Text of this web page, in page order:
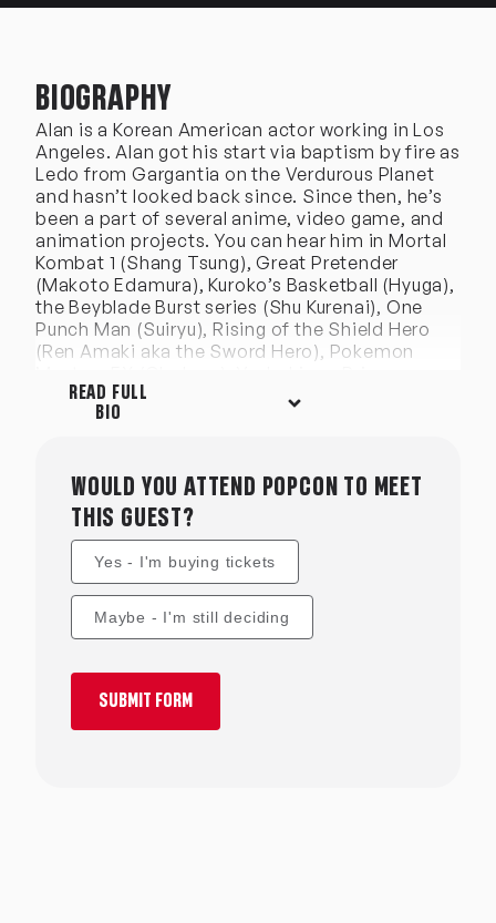
BIOGRAPHY
Alan is a Korean American actor working in Los
Angeles. Alan got his start via baptism by fire as
Ledo from Gargantia on the Verdurous Planet
and hasn’t looked back since. Since then, he’s
been a part of several anime, video game, and
animation projects. You can hear him in Mortal
Kombat 1 (Shang Tsung), Great Pretender
(Makoto Edamura), Kuroko’s Basketball (Hyuga),
the Beyblade Burst series (Shu Kurenai), One
Punch Man (Suiryu), Rising of the Shield Hero
(Ren Amaki aka the Sword Hero), Pokemon
Half-Demon (Kohaku), The Ghost and Molly
McGee (Ollie Chen), One Piece (Bill, Hamlet),
READ FULL
BIO
WOULD YOU ATTEND POPCON TO MEET
THIS GUEST?
Yes - I'm buying tickets
Maybe - I'm still deciding
SUBMIT FORM